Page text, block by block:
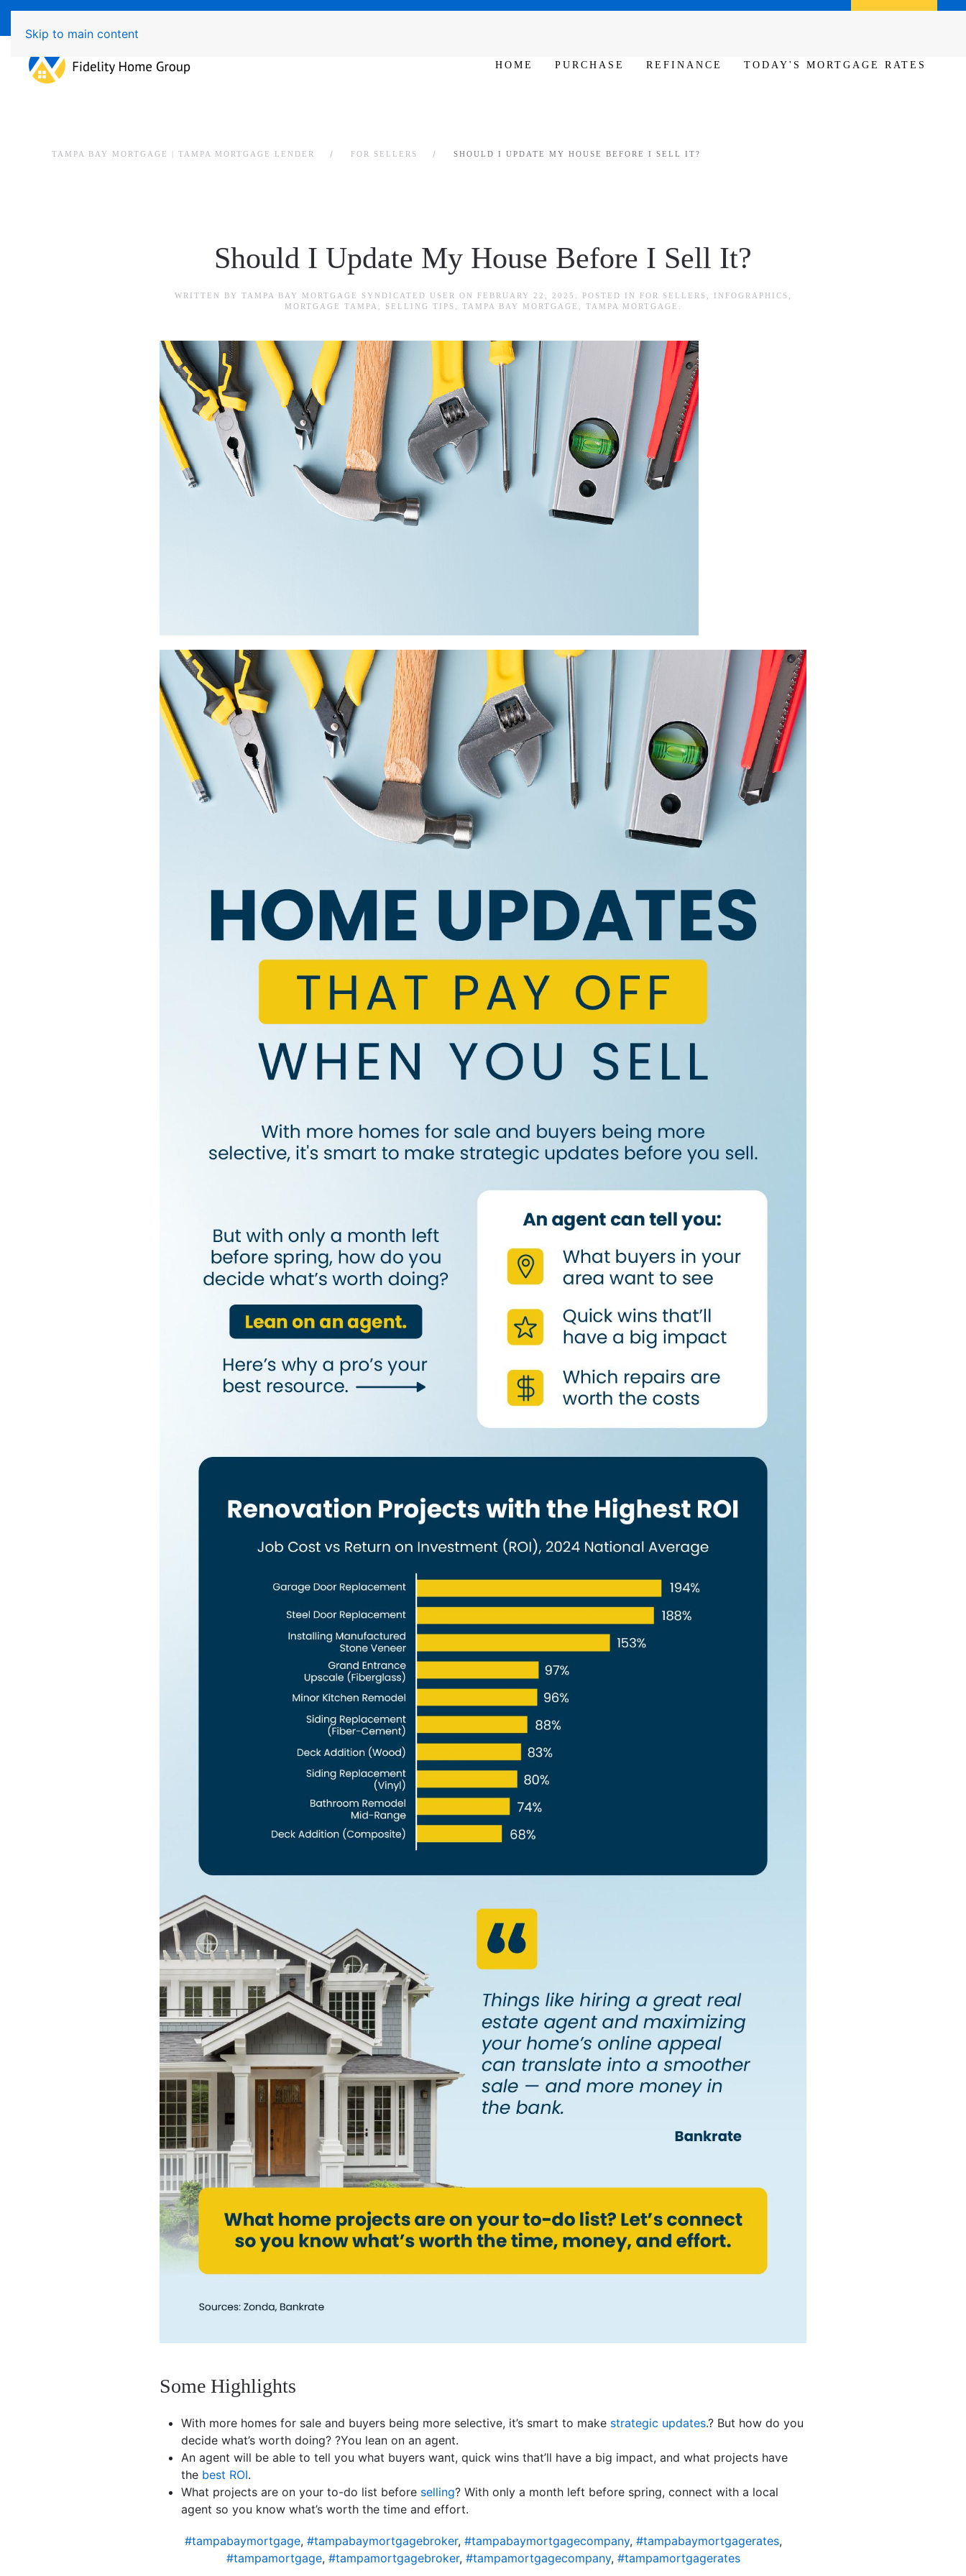
Skip to main content
HOME PURCHASE REFINANCE TODAY'S MORTGAGE RATES
TAMPA BAY MORTGAGE | TAMPA MORTGAGE LENDER FOR SELLERS SHOULD I UPDATE MY HOUSE BEFORE I SELL IT?
Should I Update My House Before I Sell It?
WRITTEN BY TAMPA BAY MORTGAGE SYNDICATED USER ON FEBRUARY 22, 2025 . POSTED IN FOR SELLERS INFOGRAPHICS
MORTGAGE TAMPA
SELLING TIPS TAMPA BAY MORTGAGE TAMPA MORTGAGE
Some Highlights
With more homes for sale and buyers being more selective, it’s smart to make strategic updates.? But how do you
decide what’s worth doing? ?You lean on an agent.
An agent will be able to tell you what buyers want, quick wins that’ll have a big impact, and what projects have
the best ROI.
What projects are on your to-do list before selling? With only a month left before spring, connect with a local
agent so you know what’s worth the time and effort.
#tampabaymortgage, #tampabaymortgagebroker, #tampabaymortgagecompany, #tampabaymortgagerates,
#tampamortgage, #tampamortgagebroker, #tampamortgagecompany, #tampamortgagerates